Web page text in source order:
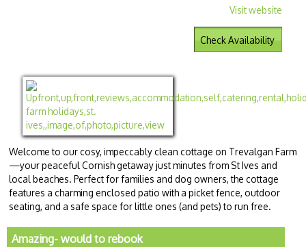
Visit website
Check Availability
Welcome to our cosy, impeccably clean cottage on Trevalgan Farm
—your peaceful Cornish getaway just minutes from St Ives and
local beaches. Perfect for families and dog owners, the cottage
features a charming enclosed patio with a picket fence, outdoor
seating, and a safe space for little ones (and pets) to run free.
Amazing- would to rebook